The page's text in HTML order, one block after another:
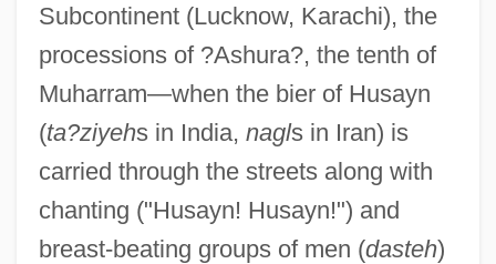
Subcontinent (Lucknow, Karachi), the
processions of ?Ashura?, the tenth of
Muharram—when the bier of Husayn
(ta?ziyehs in India, nagls in Iran) is
carried through the streets along with
chanting ("Husayn! Husayn!") and
breast-beating groups of men (dasteh)